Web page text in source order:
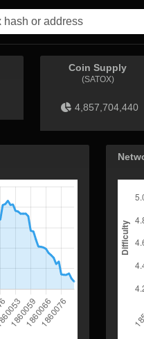
Coin Supply
(SATOX)
4,857,704,440